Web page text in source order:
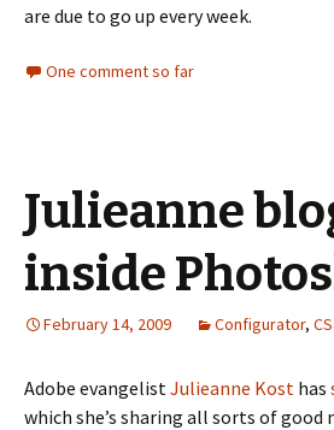
are due to go up every week.
One comment so far
Julieanne
inside
February 14, 2009 Configurator,
Adobe evangelistJulieanne Kost has
which she’s sharing all sorts of good